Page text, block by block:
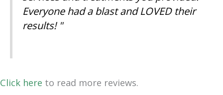
Everyone had a blast and LOVED their
results! "
Click here to read more reviews.